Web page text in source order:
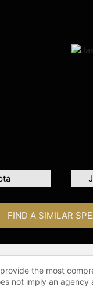
FIND A SIMILAR
the most
not imply an